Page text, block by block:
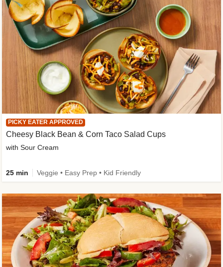
PICKY EATER APPROVED
Cheesy Black Bean & Corn Taco Salad Cups
with Sour Cream
25 min Veggie • Easy Prep • Kid Friendly